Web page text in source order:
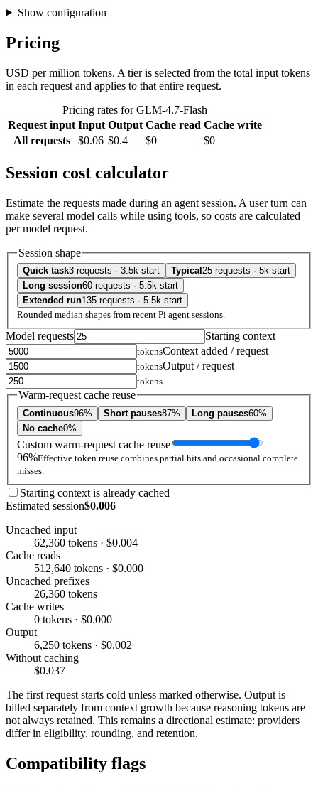
Show configuration
Pricing
USD per million tokens. A tier is selected from the total input tokens
in each request and applies to that entire request.
Pricing rates for GLM-4.7-Flash
Request input Input Output Cache read Cache write
All requests
$0.06 $0.4 $0 $0
Session cost calculator
Estimate the requests made during an agent session. A user turn can
make several model calls while using tools, so costs are calculated
per model request.
Session shape
Quick task3 requests · 3.5k start Typical 25 requests · 5k start
Long session60 requests · 5.5k start
Extended run135 requests · 5.5k start
Rounded median shapes from recent Pi agent sessions.
Model requests Starting context
tokensContext added / request
tokensOutput / request
tokens
Warm-request cache reuse
Continuous96% Short pauses87% Long pauses60%
No cache0%
Custom warm-request cache reuse
96%Effective token reuse combines partial hits and occasional complete
misses.
Starting context is already cached
Estimated session$0.006
Uncached input
62,360 tokens · $0.004
Cache reads
512,640 tokens · $0.000
Uncached prefixes
26,360 tokens
Cache writes
0 tokens · $0.000
Output
6,250 tokens · $0.002
Without caching
$0.037
The first request starts cold unless marked otherwise. Output is
billed separately from context growth because reasoning tokens are
not always retained. This remains a directional estimate: providers
differ in eligibility, rounding, and retention.
Compatibility flags